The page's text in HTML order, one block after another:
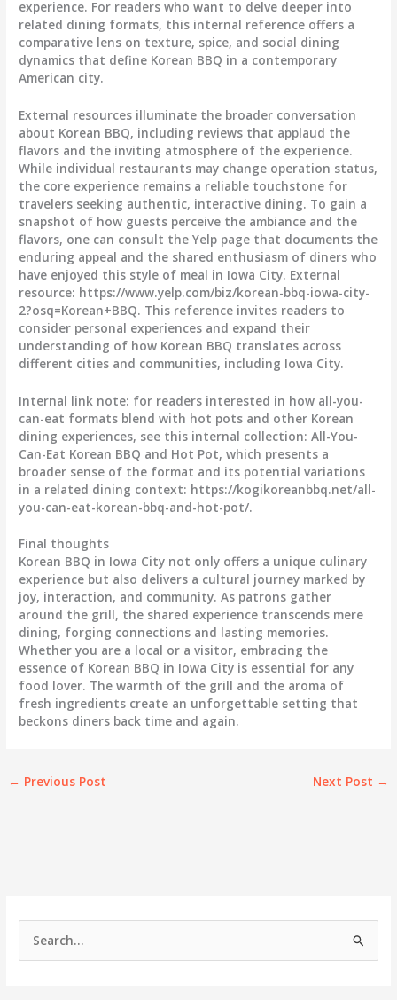
experience. For readers who want to delve deeper into
related dining formats, this internal reference offers a
comparative lens on texture, spice, and social dining
dynamics that define Korean BBQ in a contemporary
American city.
External resources illuminate the broader conversation
about Korean BBQ, including reviews that applaud the
flavors and the inviting atmosphere of the experience.
While individual restaurants may change operation status,
the core experience remains a reliable touchstone for
travelers seeking authentic, interactive dining. To gain a
snapshot of how guests perceive the ambiance and the
flavors, one can consult the Yelp page that documents the
enduring appeal and the shared enthusiasm of diners who
have enjoyed this style of meal in Iowa City. External
resource: https://www.yelp.com/biz/korean-bbq-iowa-city-
2?osq=Korean+BBQ. This reference invites readers to
consider personal experiences and expand their
understanding of how Korean BBQ translates across
different cities and communities, including Iowa City.
Internal link note: for readers interested in how all-you-
can-eat formats blend with hot pots and other Korean
dining experiences, see this internal collection: All-You-
Can-Eat Korean BBQ and Hot Pot, which presents a
broader sense of the format and its potential variations
in a related dining context: https://kogikoreanbbq.net/all-
you-can-eat-korean-bbq-and-hot-pot/.
Final thoughts
Korean BBQ in Iowa City not only offers a unique culinary
experience but also delivers a cultural journey marked by
joy, interaction, and community. As patrons gather
around the grill, the shared experience transcends mere
dining, forging connections and lasting memories.
Whether you are a local or a visitor, embracing the
essence of Korean BBQ in Iowa City is essential for any
food lover. The warmth of the grill and the aroma of
fresh ingredients create an unforgettable setting that
beckons diners back time and again.
← Previous Post Next Post →